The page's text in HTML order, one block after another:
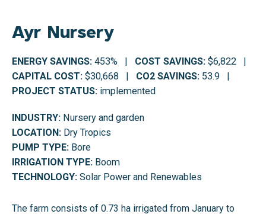
Ayr Nursery
ENERGY SAVINGS: 453% | COST SAVINGS: $6,822 |
CAPITAL COST: $30,668 | CO2 SAVINGS: 53.9 |
PROJECT STATUS: implemented
INDUSTRY: Nursery and garden
LOCATION: Dry Tropics
PUMP TYPE: Bore
IRRIGATION TYPE: Boom
TECHNOLOGY: Solar Power and Renewables
The farm consists of 0.73 ha irrigated from January to